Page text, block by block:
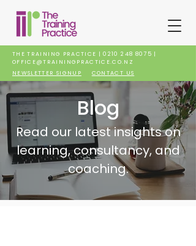
THE TRAINING PRACTICE |0210 248 8075 |
OFFICE@TRAININGPRACTICE.CO.NZ
NEWSLETTER SIGNUP
CONTACT US
Blog
Read our latest insights on
learning, consultancy, and
coaching.